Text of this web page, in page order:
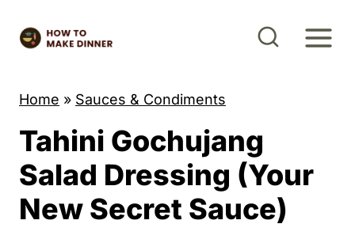
Home » Sauces & Condiments
Tahini Gochujang
Salad Dressing (Your
New Secret Sauce)